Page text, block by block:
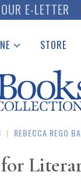
E-LETTER
Received
Center
STORE
| REBECCA REGO